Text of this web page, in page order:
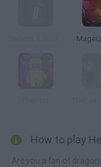
How to play
Are you a fan of